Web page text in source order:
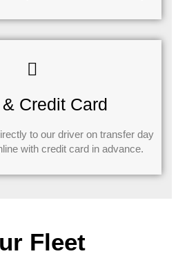
Credit Card
to our driver on transfer day
with credit card in advance.
Fleet